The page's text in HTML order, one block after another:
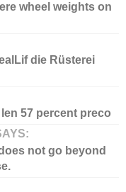
wheel weights on
die Rüsterei
57 percent preco
not go beyond